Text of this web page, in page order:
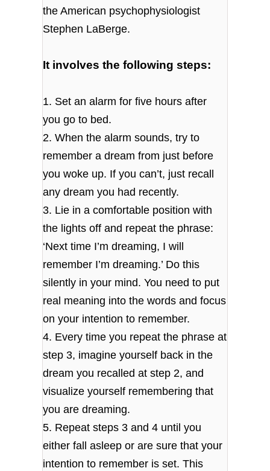
the American psychophysiologist
Stephen LaBerge.
It involves the following steps:
1. Set an alarm for five hours after
you go to bed.
2. When the alarm sounds, try to
remember a dream from just before
you woke up. If you can’t, just recall
any dream you had recently.
3. Lie in a comfortable position with
the lights off and repeat the phrase:
‘Next time I’m dreaming, I will
remember I’m dreaming.’ Do this
silently in your mind. You need to put
real meaning into the words and focus
on your intention to remember.
4. Every time you repeat the phrase at
step 3, imagine yourself back in the
dream you recalled at step 2, and
visualize yourself remembering that
you are dreaming.
5. Repeat steps 3 and 4 until you
either fall asleep or are sure that your
intention to remember is set. This